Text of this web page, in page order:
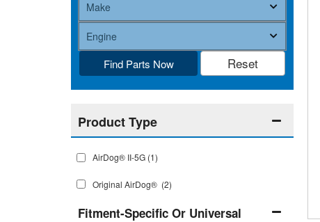
Find Parts
Fitment-Specific Or Universal
AirDog® II-5G (1)
Original AirDog® (2)